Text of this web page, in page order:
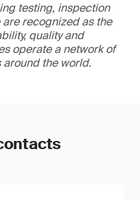
testing, inspection
recognized as the
quality and
operate a network of
the world.